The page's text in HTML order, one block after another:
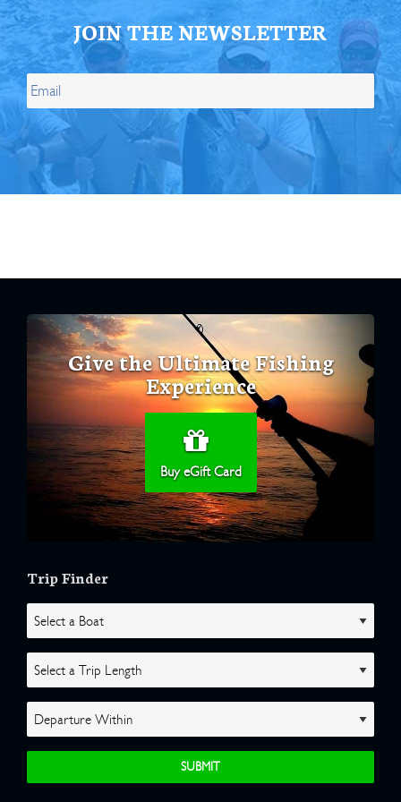
JOIN THE NEWSLETTER
Give the Ultimate Fishing
Experience
Buy eGift Card
Trip Finder